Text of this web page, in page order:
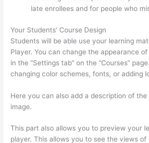
late enrollees and for people who
Your Students’ Course Design
Students will be able use your learning
Player. You can change the appearance
in the “Settings tab” on the “Courses”
changing color schemes, fonts, or adding
Here you can also add a description of the
image.
This part also allows you to preview your
player. This allows you to see the views